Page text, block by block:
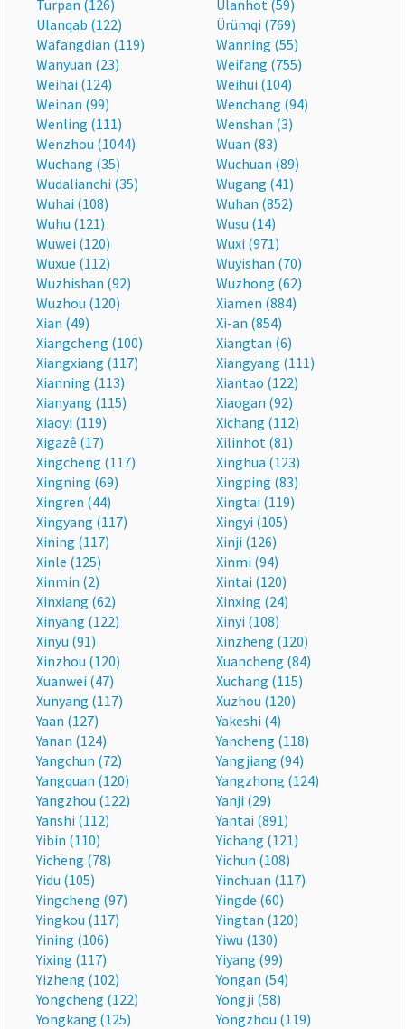
Turpan (126)
Ulanhot (59)
Ulanqab (122)
Ürümqi (769)
Wafangdian (119)
Wanning (55)
Wanyuan (23)
Weifang (755)
Weihai (124)
Weihui (104)
Weinan (99)
Wenchang (94)
Wenling (111)
Wenshan (3)
Wenzhou (1044)
Wuan (83)
Wuchang (35)
Wuchuan (89)
Wudalianchi (35)
Wugang (41)
Wuhai (108)
Wuhan (852)
Wuhu (121)
Wusu (14)
Wuwei (120)
Wuxi (971)
Wuxue (112)
Wuyishan (70)
Wuzhishan (92)
Wuzhong (62)
Wuzhou (120)
Xiamen (884)
Xian (49)
Xi-an (854)
Xiangcheng (100)
Xiangtan (6)
Xiangxiang (117)
Xiangyang (111)
Xianning (113)
Xiantao (122)
Xianyang (115)
Xiaogan (92)
Xiaoyi (119)
Xichang (112)
Xigazê (17)
Xilinhot (81)
Xingcheng (117)
Xinghua (123)
Xingning (69)
Xingping (83)
Xingren (44)
Xingtai (119)
Xingyang (117)
Xingyi (105)
Xining (117)
Xinji (126)
Xinle (125)
Xinmi (94)
Xinmin (2)
Xintai (120)
Xinxiang (62)
Xinxing (24)
Xinyang (122)
Xinyi (108)
Xinyu (91)
Xinzheng (120)
Xinzhou (120)
Xuancheng (84)
Xuanwei (47)
Xuchang (115)
Xunyang (117)
Xuzhou (120)
Yaan (127)
Yakeshi (4)
Yanan (124)
Yancheng (118)
Yangchun (72)
Yangjiang (94)
Yangquan (120)
Yangzhong (124)
Yangzhou (122)
Yanji (29)
Yanshi (112)
Yantai (891)
Yibin (110)
Yichang (121)
Yicheng (78)
Yichun (108)
Yidu (105)
Yinchuan (117)
Yingcheng (97)
Yingde (60)
Yingkou (117)
Yingtan (120)
Yining (106)
Yiwu (130)
Yixing (117)
Yiyang (99)
Yizheng (102)
Yongan (54)
Yongcheng (122)
Yongji (58)
Yongkang (125)
Yongzhou (119)